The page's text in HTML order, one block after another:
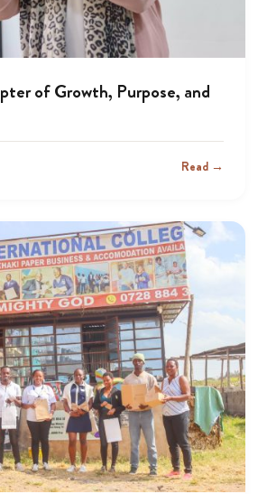
of Growth, Purpose, and
Read →